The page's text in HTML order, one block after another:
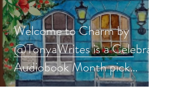
Welcome to Charm by
@TonyaWrites is a Celebrate
Audiobook Month pick
#romcom #audiobooks